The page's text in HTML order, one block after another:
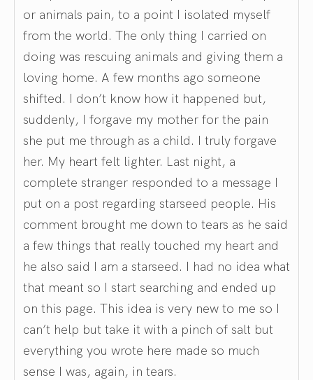
or animals pain, to a point I isolated myself
from the world. The only thing I carried on
doing was rescuing animals and giving them a
loving home. A few months ago someone
shifted. I don’t know how it happened but,
suddenly, I forgave my mother for the pain
she put me through as a child. I truly forgave
her. My heart felt lighter. Last night, a
complete stranger responded to a message I
put on a post regarding starseed people. His
comment brought me down to tears as he said
a few things that really touched my heart and
he also said I am a starseed. I had no idea what
that meant so I start searching and ended up
on this page. This idea is very new to me so I
can’t help but take it with a pinch of salt but
everything you wrote here made so much
sense I was, again, in tears.